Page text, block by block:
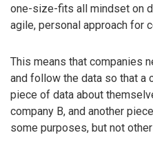
one-size-fits all mindset on
agile, personal approach for
This means that companies
and follow the data so that a
piece of data about
company B, and another
some purposes, but not